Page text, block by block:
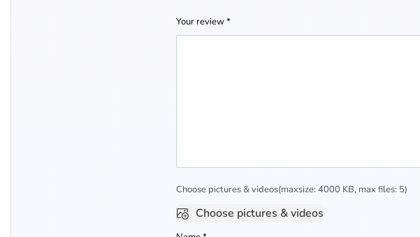
Your review*
Choose pictures & videos(maxsize: 4000 KB, max files: 5)
Choose pictures & videos